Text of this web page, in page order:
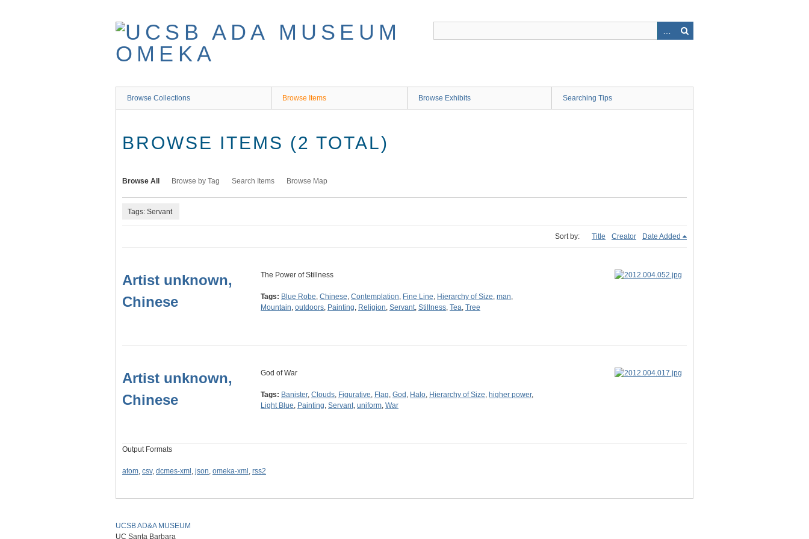
Browse Collections Browse Items Browse Exhibits Searching Tips
BROWSE ITEMS (2 TOTAL)
Browse All Browse by Tag Search Items Browse Map
Tags: Servant
Sort by: Title Creator Date Added
Artist unknown,
Chinese
The Power of Stillness
Tags: Blue Robe, Chinese, Contemplation, Fine Line, Hierarchy of Size, man,
Mountain, outdoors, Painting, Religion, Servant, Stillness, Tea, Tree
Artist unknown,
Chinese
God of War
Tags: Banister, Clouds, Figurative, Flag, God , Halo, Hierarchy of Size, higher power,
Light Blue, Painting, Servant, uniform, War
Output Formats
atom, csv, dcmes-xml , json, omeka-xml , rss2
UCSB AD&A MUSEUM
UC Santa Barbara